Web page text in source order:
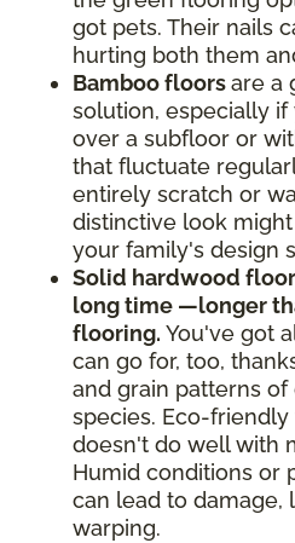
got pets. Their nails
hurting both them
Bamboo floorsare a
solution, especially
over a subfloor or
that fluctuate
entirely scratch or
distinctive look
your family's design
Solid hardwood
long time —longer
flooring. You've got
can go for, too,
and grain patterns
species. Eco-
doesn't do well with
Humid conditions or
can lead to damage,
warping.